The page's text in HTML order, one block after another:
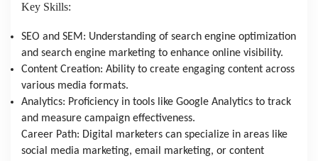
Key Skills:
SEO and SEM: Understanding of search engine optimization
and search engine marketing to enhance online visibility.
Content Creation: Ability to create engaging content across
various media formats.
Analytics: Proficiency in tools like Google Analytics to track
and measure campaign effectiveness.
Career Path: Digital marketers can specialize in areas like
social media marketing, email marketing, or content